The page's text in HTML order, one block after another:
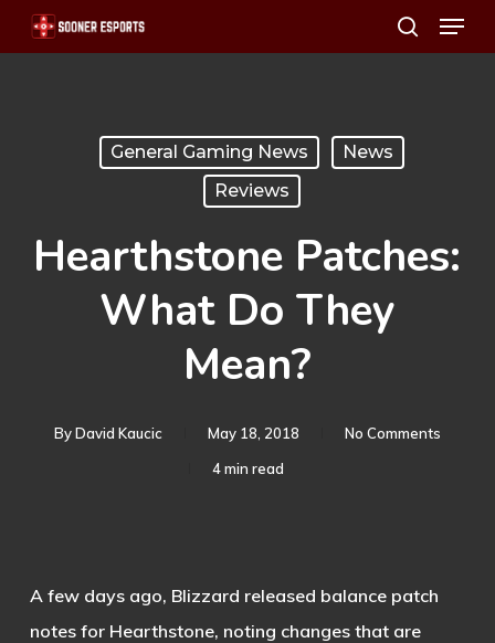
Skip
to
search
Menu
General Gaming News
News
Reviews
Hearthstone Patches:
What Do They
Mean?
ByDavid Kaucic May 18, 2018
No Comments
4 min read
A few days ago, Blizzard released balance patch
notes for Hearthstone, noting changes that are